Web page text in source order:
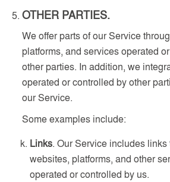
OTHER PARTIES.
We offer parts of our Service
platforms, and services operated
other parties. In addition, we
operated or controlled by other
our Service.
Some examples include:
Links. Our Service includes
websites, platforms, and other
operated or controlled by us.